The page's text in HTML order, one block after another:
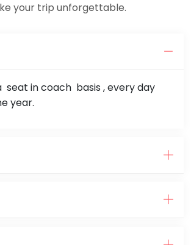
your trip unforgettable.
seat in coach basis , every day
year.